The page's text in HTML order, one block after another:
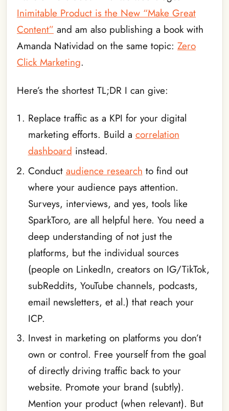
Inimitable Product is the New “Make Great
Content” and am also publishing a book with
Amanda Natividad on the same topic: Zero
Click Marketing.
Here’s the shortest TL;DR I can give:
Replace traffic as a KPI for your digital
marketing efforts. Build a correlation
dashboard instead.
Conduct audience research to find out
where your audience pays attention.
Surveys, interviews, and yes, tools like
SparkToro, are all helpful here. You need a
deep understanding of not just the
platforms, but the individual sources
(people on LinkedIn, creators on IG/TikTok,
subReddits, YouTube channels, podcasts,
email newsletters, et al.) that reach your
ICP.
Invest in marketing on platforms you don’t
own or control. Free yourself from the goal
of directly driving traffic back to your
website. Promote your brand (subtly).
Mention your product (when relevant). But